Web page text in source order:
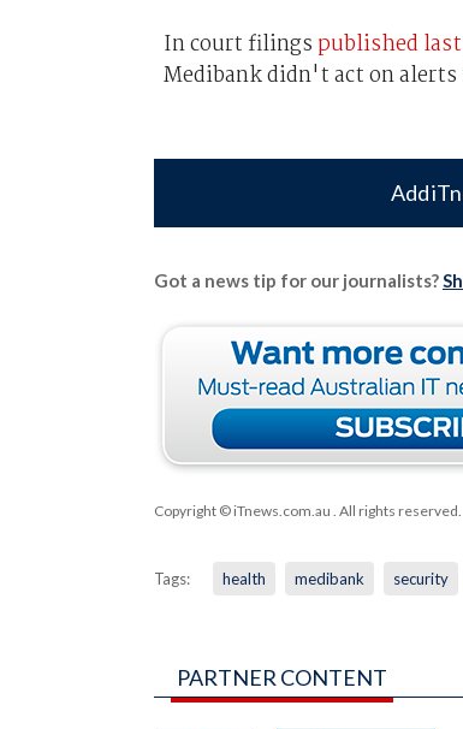
In court filings published
Medibank didn't act on
Add
Got a news tip for our journalists?
Copyright © iTnews.com.au . All rights reserved.
Tags: health medibank security
PARTNER CONTENT